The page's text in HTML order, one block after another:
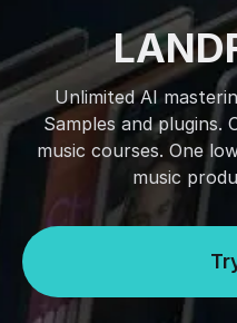
Unlimited AI
Samples and plugins.
music courses. One
music